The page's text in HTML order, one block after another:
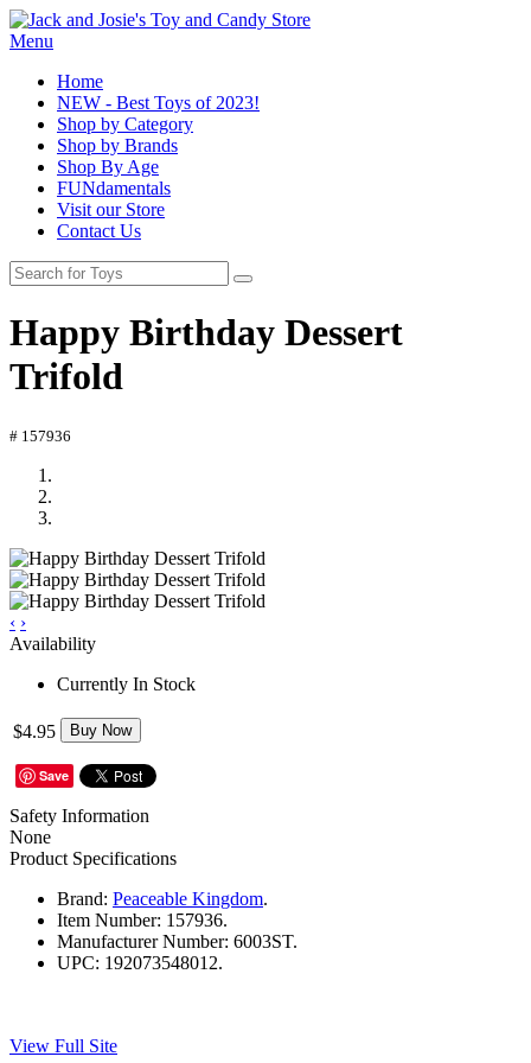
Menu
Home
NEW - Best Toys of 2023!
Shop by Category
Shop by Brands
Shop By Age
FUNdamentals
Visit our Store
Contact Us
Happy Birthday Dessert
Trifold
# 157936
‹ ›
Availability
Currently In Stock
$4.95 Buy Now
Save
Safety Information
None
Product Specifications
Brand: Peaceable Kingdom.
Item Number: 157936.
Manufacturer Number: 6003ST.
UPC: 192073548012.
View Full Site